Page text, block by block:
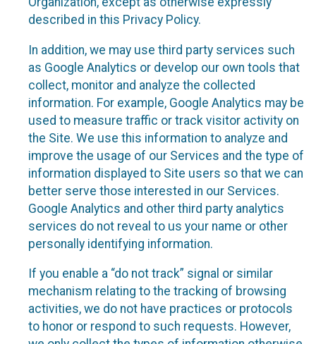
described in this Privacy Policy.
In addition, we may use third party services such
as Google Analytics or develop our own tools that
collect, monitor and analyze the collected
information. For example, Google Analytics may be
used to measure traffic or track visitor activity on
the Site. We use this information to analyze and
improve the usage of our Services and the type of
information displayed to Site users so that we can
better serve those interested in our Services.
Google Analytics and other third party analytics
services do not reveal to us your name or other
personally identifying information.
If you enable a “do not track” signal or similar
mechanism relating to the tracking of browsing
activities, we do not have practices or protocols
to honor or respond to such requests. However,